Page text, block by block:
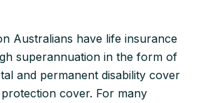
Australians have life insurance
superannuation in the form of
and permanent disability cover
cover. For many